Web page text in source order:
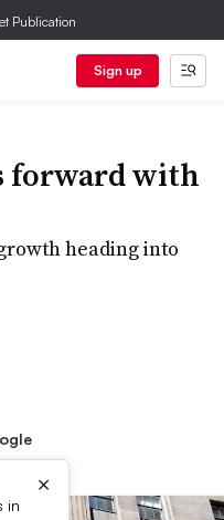
Publication
Sign up
forward with
heading into
in
×